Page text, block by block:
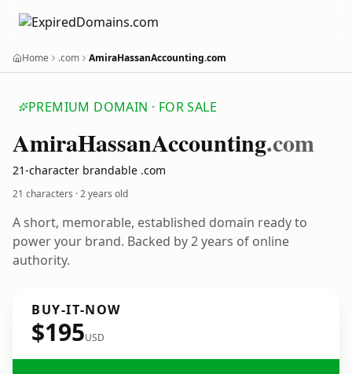
Home .com AmiraHassanAccounting.com
PREMIUM DOMAIN · FOR SALE
AmiraHassanAccounting.com
21-character brandable .com
21 characters ·2 years old
A short, memorable, established domain ready to
power your brand. Backed by 2 years of online
authority.
BUY-IT-NOW
$195USD